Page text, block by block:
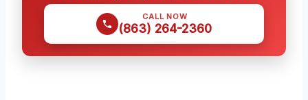
CALL NOW
(863) 264-2360